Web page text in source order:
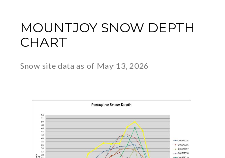
MOUNTJOY SNOW DEPTH
CHART
Snow site data as of May 13, 2026